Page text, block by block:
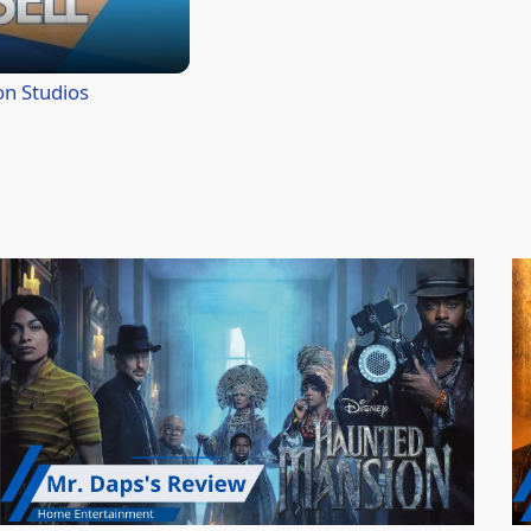
Studios